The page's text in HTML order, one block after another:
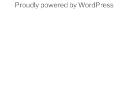
Proudly powered by WordPress